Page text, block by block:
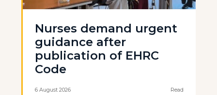
Nurses demand urgent
guidance after
publication of EHRC
Code
6 August 2026 Read